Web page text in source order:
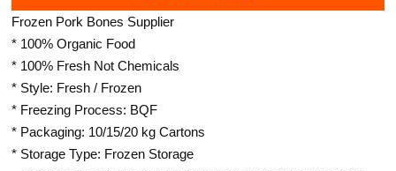
Frozen Pork Bones Supplier
* 100% Organic Food
* 100% Fresh Not Chemicals
* Style: Fresh / Frozen
* Freezing Process: BQF
* Packaging: 10/15/20 kg Cartons
* Storage Type: Frozen Storage